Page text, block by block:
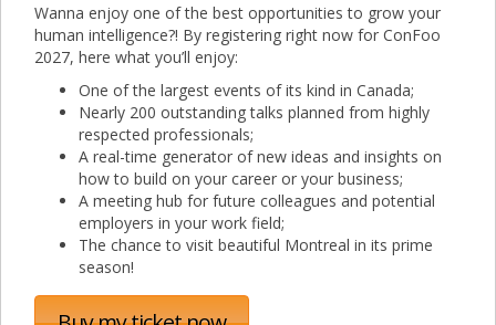
Wanna enjoy one of the best opportunities to grow your
human intelligence?! By registering right now for ConFoo
2027, here what you’ll enjoy:
One of the largest events of its kind in Canada;
Nearly 200 outstanding talks planned from highly
respected professionals;
A real-time generator of new ideas and insights on
how to build on your career or your business;
A meeting hub for future colleagues and potential
employers in your work field;
The chance to visit beautiful Montreal in its prime
season!